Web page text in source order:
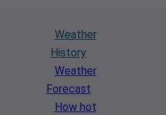
Weather
History
Weather
Forecast
How hot